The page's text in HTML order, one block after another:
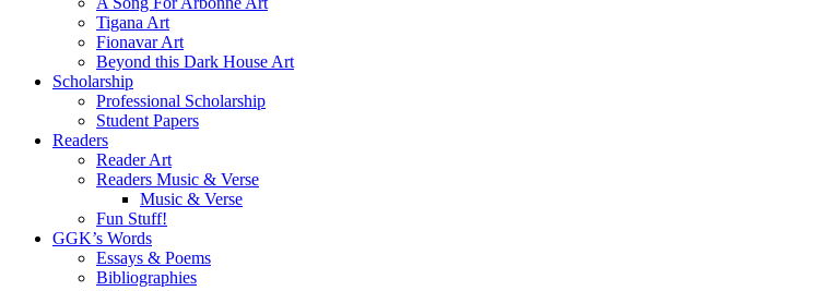
Tigana Art
Fionavar Art
Beyond this Dark House Art
Scholarship
Professional Scholarship
Student Papers
Readers
Reader Art
Readers Music & Verse
Music & Verse
Fun Stuff!
GGK’s Words
Essays & Poems
Bibliographies